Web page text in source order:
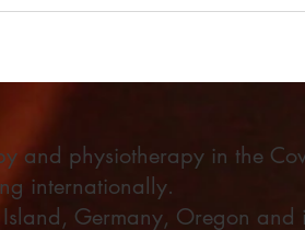
and physiotherapy in the
internationally.
Germany, Oregon and